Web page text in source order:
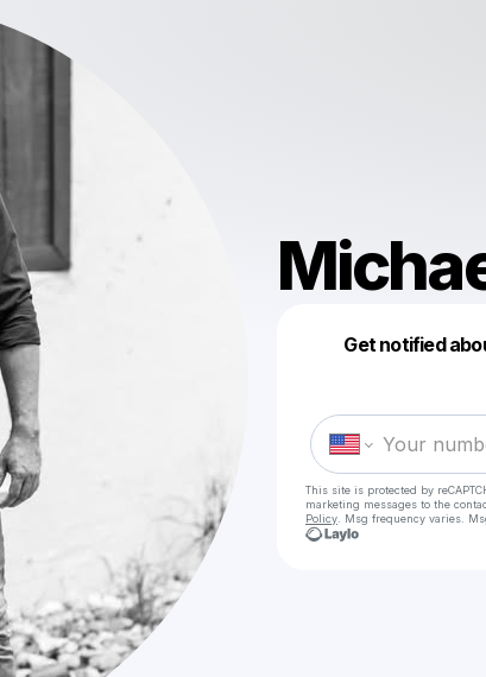
Get notified
This site is protected by
marketing messages to the
Policy . Msg frequency varies.